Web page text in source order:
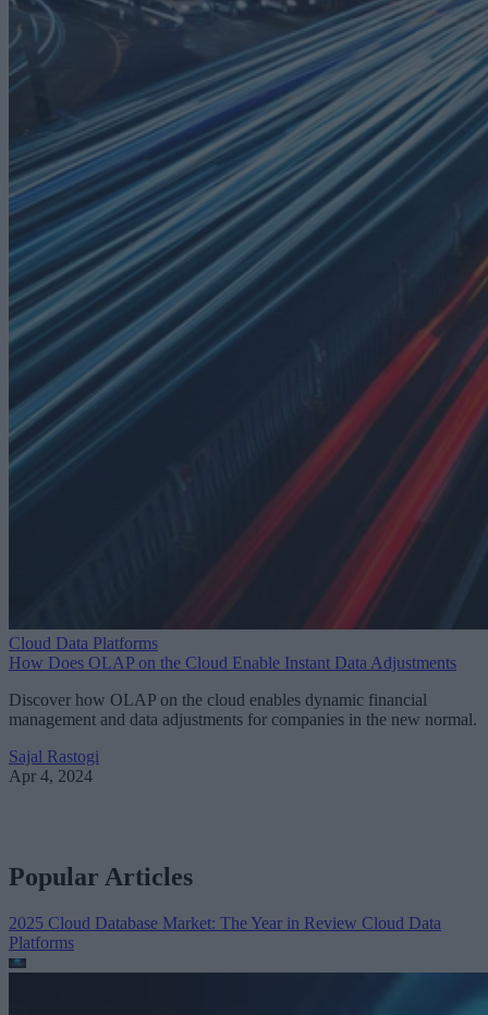
Cloud Data Platforms
How Does OLAP on the Cloud Enable Instant Data Adjustments
Discover how OLAP on the cloud enables dynamic financial
management and data adjustments for companies in the new normal.
Sajal Rastogi
Apr 4, 2024
Popular Articles
2025 Cloud Database Market: The Year in Review Cloud Data
Platforms